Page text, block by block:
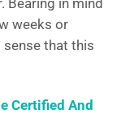
Bearing in mind
weeks or
that this
Certified And